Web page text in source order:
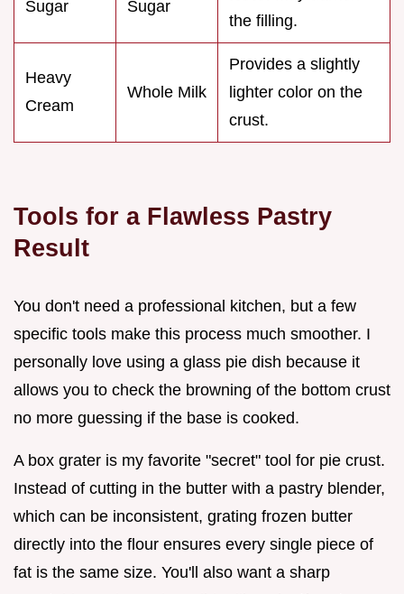
Sugar
Sugar
the filling.
Heavy
Cream
Whole Milk
Provides a slightly
lighter color on the
crust.
Tools for a Flawless Pastry
Result
You don't need a professional kitchen, but a few
specific tools make this process much smoother. I
personally love using a glass pie dish because it
allows you to check the browning of the bottom crust
no more guessing if the base is cooked.
A box grater is my favorite "secret" tool for pie crust.
Instead of cutting in the butter with a pastry blender,
which can be inconsistent, grating frozen butter
directly into the flour ensures every single piece of
fat is the same size. You'll also want a sharp